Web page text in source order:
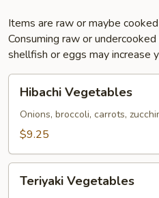
Items are raw or maybe
Consuming raw or
shellfish or eggs may increase
Vegetables
Hibachi Vegetables
Onions, broccoli, carrots,
$9.25
Vegetables
Teriyaki Vegetables